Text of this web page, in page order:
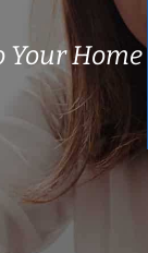
Your Home